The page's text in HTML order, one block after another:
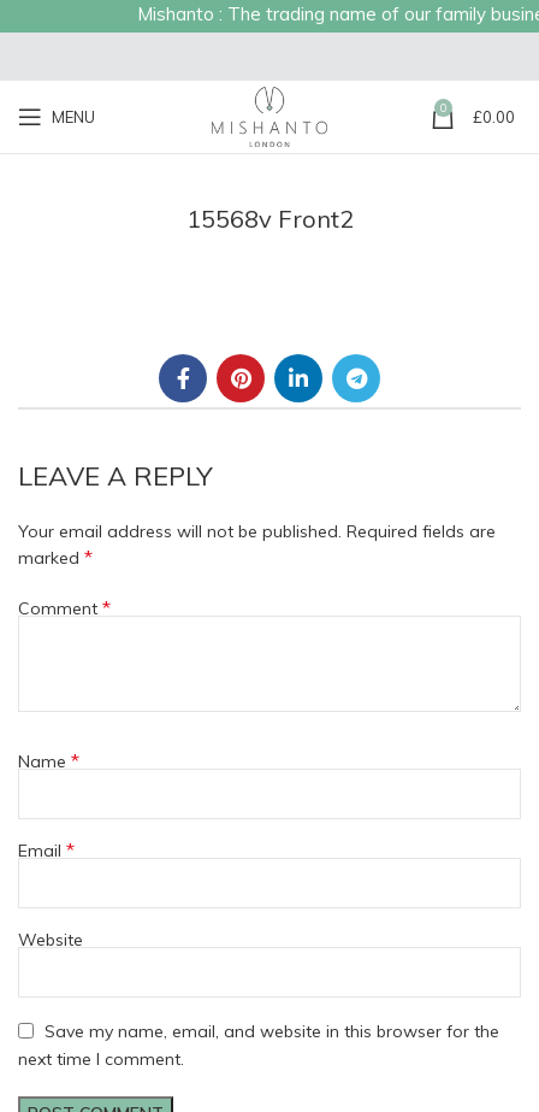
Mishanto : The trading name of our family
MENU 0 £0.00
15568v Front2
LEAVE A REPLY
Your email address will not be published. Required fields are
marked *
Comment *
Name *
Email *
Website
Save my name, email, and website in this browser for the
next time I comment.